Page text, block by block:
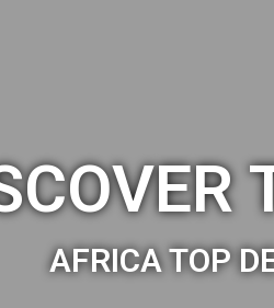
AFRICA TOP